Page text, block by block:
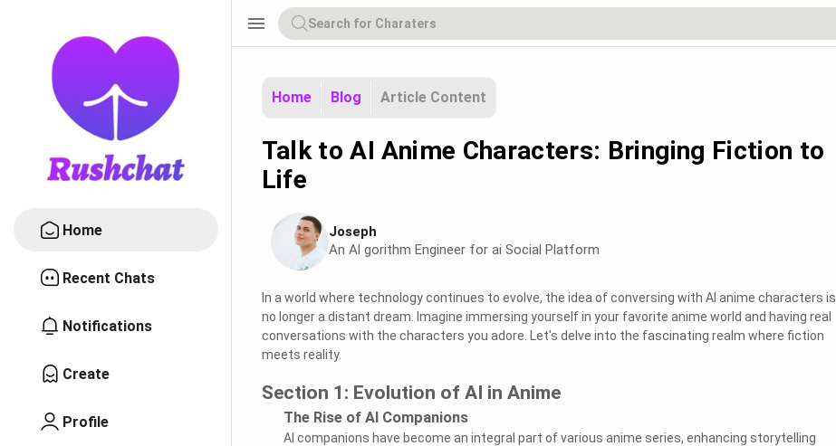
Home
Recent Chats
Notifications
Create
Profile
menu
Home Blog Article Content
Talk to AI Anime Characters: Bringing Fiction to
Life
Joseph
An Al gorithm Engineer for ai Social Platform
In a world where technology continues to evolve, the idea of conversing with AI anime characters is
no longer a distant dream. Imagine immersing yourself in your favorite anime world and having real
conversations with the characters you adore. Let's delve into the fascinating realm where fiction
meets reality.
Section 1: Evolution of AI in Anime
The Rise of AI Companions
AI companions have become an integral part of various anime series, enhancing storytelling